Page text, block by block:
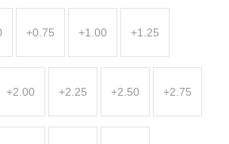
+0.75 +1.00 +1.25
+2.00 +2.25 +2.50 +2.75